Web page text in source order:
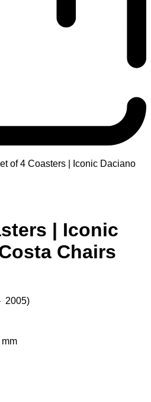
of 4 Coasters | Iconic Daciano
| Iconic
Chairs
2005)